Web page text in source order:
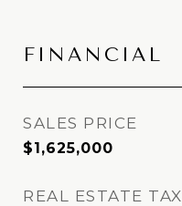
FINANCIAL
SALES PRICE
$1,625,000
REAL ESTATE TAX